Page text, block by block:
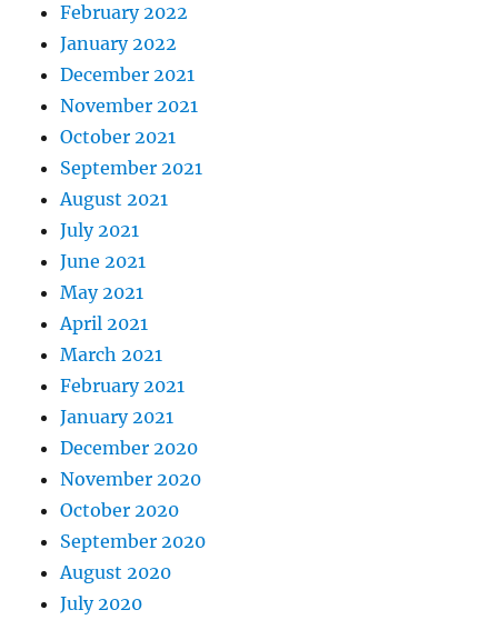
February 2022
January 2022
December 2021
November 2021
October 2021
September 2021
August 2021
July 2021
June 2021
May 2021
April 2021
March 2021
February 2021
January 2021
December 2020
November 2020
October 2020
September 2020
August 2020
July 2020